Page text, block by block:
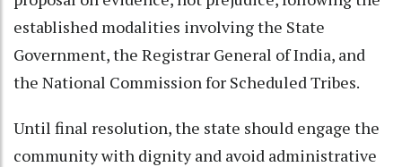
established modalities involving the State
Government, the Registrar General of India, and
the National Commission for Scheduled Tribes.
Until final resolution, the state should engage the
community with dignity and avoid administrative